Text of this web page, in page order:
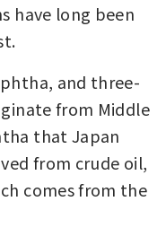
have long been
and three-
from Middle
that Japan
from crude oil,
comes from the